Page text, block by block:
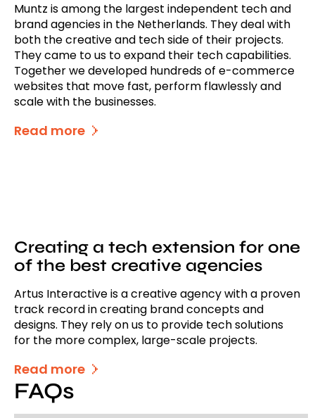
Muntz is among the largest independent tech and
brand agencies in the Netherlands. They deal with
both the creative and tech side of their projects.
They came to us to expand their tech capabilities.
Together we developed hundreds of e-commerce
websites that move fast, perform flawlessly and
scale with the businesses.
Read more
Creating a tech extension for one
of the best creative agencies
Artus Interactive is a creative agency with a proven
track record in creating brand concepts and
designs. They rely on us to provide tech solutions
for the more complex, large-scale projects.
Read more
FAQs